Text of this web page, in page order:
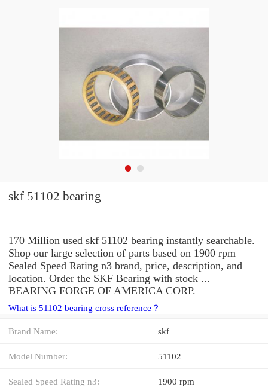
skf 51102 bearing
170 Million used skf 51102 bearing instantly searchable.
Shop our large selection of parts based on 1900 rpm
Sealed Speed Rating n3 brand, price, description, and
location. Order the SKF Bearing with stock ...
BEARING FORGE OF AMERICA CORP.
What is 51102 bearing cross reference？
Brand Name: skf
Model Number: 51102
Sealed Speed Rating n3: 1900 rpm